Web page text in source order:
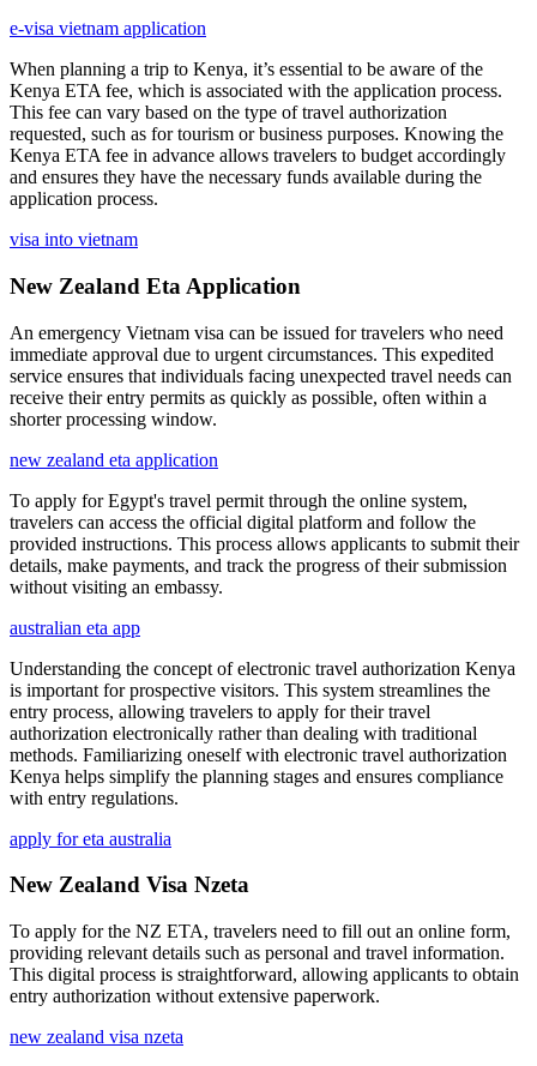
e-visa vietnam application
When planning a trip to Kenya, it’s essential to be aware of the
Kenya ETA fee, which is associated with the application process.
This fee can vary based on the type of travel authorization
requested, such as for tourism or business purposes. Knowing the
Kenya ETA fee in advance allows travelers to budget accordingly
and ensures they have the necessary funds available during the
application process.
visa into vietnam
New Zealand Eta Application
An emergency Vietnam visa can be issued for travelers who need
immediate approval due to urgent circumstances. This expedited
service ensures that individuals facing unexpected travel needs can
receive their entry permits as quickly as possible, often within a
shorter processing window.
new zealand eta application
To apply for Egypt's travel permit through the online system,
travelers can access the official digital platform and follow the
provided instructions. This process allows applicants to submit their
details, make payments, and track the progress of their submission
without visiting an embassy.
australian eta app
Understanding the concept of electronic travel authorization Kenya
is important for prospective visitors. This system streamlines the
entry process, allowing travelers to apply for their travel
authorization electronically rather than dealing with traditional
methods. Familiarizing oneself with electronic travel authorization
Kenya helps simplify the planning stages and ensures compliance
with entry regulations.
apply for eta australia
New Zealand Visa Nzeta
To apply for the NZ ETA, travelers need to fill out an online form,
providing relevant details such as personal and travel information.
This digital process is straightforward, allowing applicants to obtain
entry authorization without extensive paperwork.
new zealand visa nzeta